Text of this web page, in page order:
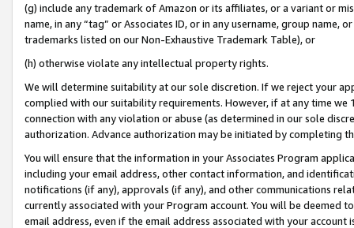
(g) include any trademark of Amazon or its affiliates, or a variant or
name, in any “tag” or Associates ID, or in any username, group
trademarks listed on our Non-Exhaustive Trademark Table), or
(h) otherwise violate any intellectual property rights.
We will determine suitability at our sole discretion. If we reject your
complied with our suitability requirements. However, if at any time
connection with any violation or abuse (as determined in our sole
authorization. Advance authorization may be initiated by completing
You will ensure that the information in your Associates Program
including your email address, other contact information, and
notifications (if any), approvals (if any), and other communications
currently associated with your Program account. You will be deemed
email address, even if the email address associated with your account